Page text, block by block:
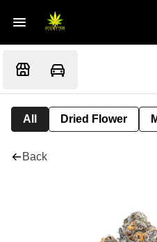
All Dried Flower
Back